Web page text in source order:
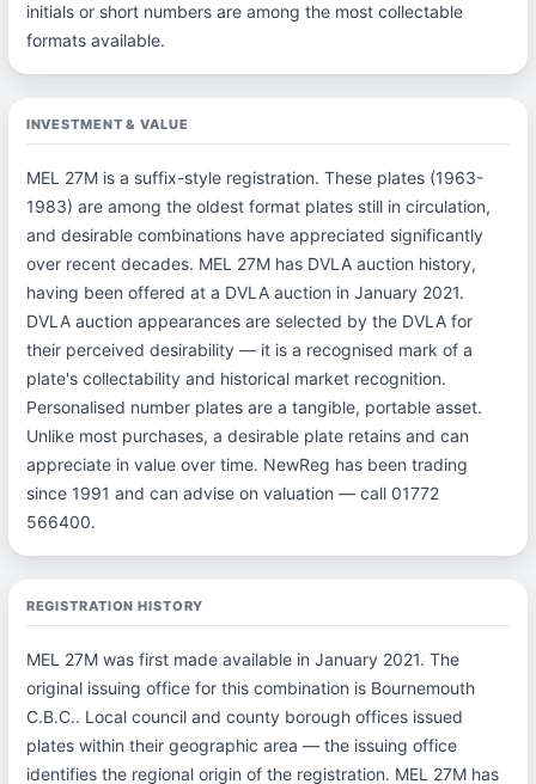
initials or short numbers are among the most collectable
formats available.
INVESTMENT & VALUE
MEL 27M is a suffix-style registration. These plates (1963-
1983) are among the oldest format plates still in circulation,
and desirable combinations have appreciated significantly
over recent decades. MEL 27M has DVLA auction history,
having been offered at a DVLA auction in January 2021.
DVLA auction appearances are selected by the DVLA for
their perceived desirability — it is a recognised mark of a
plate's collectability and historical market recognition.
Personalised number plates are a tangible, portable asset.
Unlike most purchases, a desirable plate retains and can
appreciate in value over time. NewReg has been trading
since 1991 and can advise on valuation — call 01772
566400.
REGISTRATION HISTORY
MEL 27M was first made available in January 2021. The
original issuing office for this combination is Bournemouth
C.B.C.. Local council and county borough offices issued
plates within their geographic area — the issuing office
identifies the regional origin of the registration. MEL 27M has